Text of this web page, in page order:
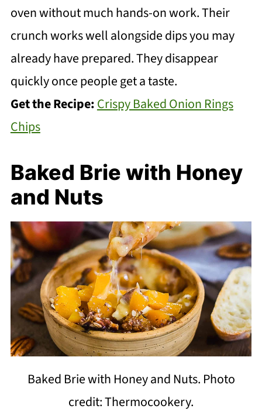
oven without much hands-on work. Their
crunch works well alongside dips you may
already have prepared. They disappear
quickly once people get a taste.
Get the Recipe:Crispy Baked Onion Rings
Chips
Baked Brie with Honey
and Nuts
Baked Brie with Honey and Nuts. Photo
credit: Thermocookery.